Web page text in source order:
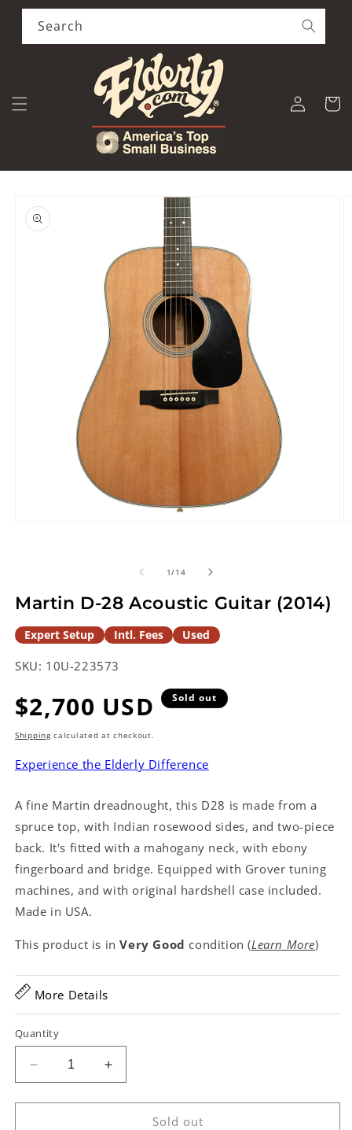
Skip to
content
Search
Log
in
Cart
product
information
1/of
14
Martin D-28 Acoustic Guitar (2014)
Expert Setup Intl. Fees Used
SKU: 10U-223573
Regular
price
$2,700 USD Sold out
Shippingcalculated at checkout.
Experience the Elderly Difference
A fine Martin dreadnought, this D28 is made from a
spruce top, with Indian rosewood sides, and two-piece
back. It's fitted with a mahogany neck, with ebony
fingerboard and bridge. Equipped with Grover tuning
machines, and with original hardshell case included.
Made in USA.
This product is inVery Good condition (Learn More)
More Details
Quantity
Decrease
quantity
for
Increase
quantity
for
Sold out